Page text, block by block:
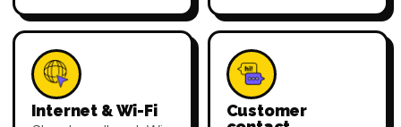
Internet & Wi-Fi
Customer